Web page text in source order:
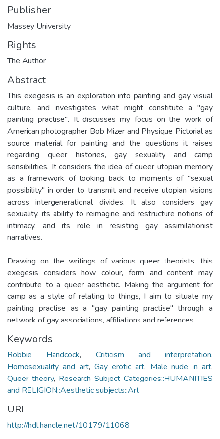
Publisher
Massey University
Rights
The Author
Abstract
This exegesis is an exploration into painting and gay visual
culture, and investigates what might constitute a "gay
painting practise". It discusses my focus on the work of
American photographer Bob Mizer and Physique Pictorial as
source material for painting and the questions it raises
regarding queer histories, gay sexuality and camp
sensibilities. It considers the idea of queer utopian memory
as a framework of looking back to moments of "sexual
possibility" in order to transmit and receive utopian visions
across intergenerational divides. It also considers gay
sexuality, its ability to reimagine and restructure notions of
intimacy, and its role in resisting gay assimilationist
narratives.
Drawing on the writings of various queer theorists, this
exegesis considers how colour, form and content may
contribute to a queer aesthetic. Making the argument for
camp as a style of relating to things, I aim to situate my
painting practise as a "gay painting practise" through a
network of gay associations, affiliations and references.
Keywords
Robbie Handcock, Criticism and interpretation,
Homosexuality and art,Gay erotic art, Male nude in art,
Queer theory, Research Subject Categories::HUMANITIES
and RELIGION::Aesthetic subjects::Art
URI
http://hdl.handle.net/10179/11068